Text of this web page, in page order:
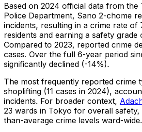
Based on 2024 official data from
Police Department, Sano 2-chome
incidents, resulting in a crime rate of
residents and earning a safety grade
Compared to 2023, reported crime
cases. Over the full 6-year period
significantly declined (-14%).
The most frequently reported crime
shoplifting (11 cases in 2024),
incidents. For broader context,
23 wards in Tokyo for overall safety,
than-average crime levels ward-wide.